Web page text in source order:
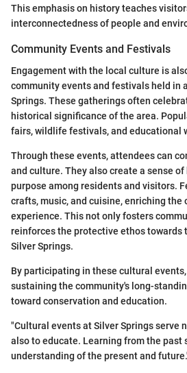
This emphasis on history teaches
interconnectedness of people and
Community Events and Festivals
Engagement with the local culture is
community events and festivals held in
Springs. These gatherings often
historical significance of the area.
fairs, wildlife festivals, and educational
Through these events, attendees can
and culture. They also create a sense
purpose among residents and visitors.
crafts, music, and cuisine, enriching the
experience. This not only fosters
reinforces the protective ethos towards
Silver Springs.
By participating in these cultural
sustaining the community's long-
toward conservation and education.
"Cultural events at Silver Springs serve
also to educate. Learning from the past
understanding of the present and